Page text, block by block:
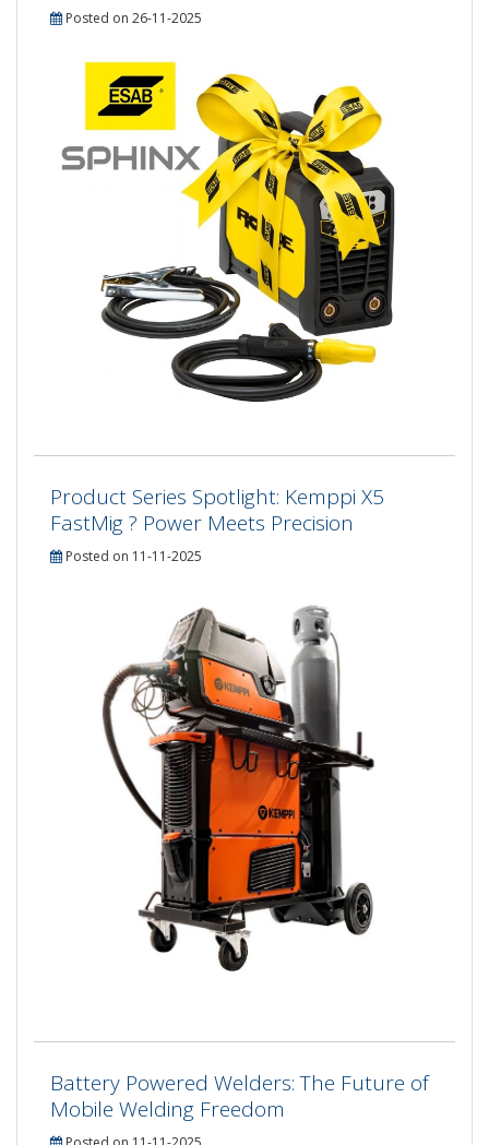
Posted on 26-11-2025
Product Series Spotlight: Kemppi X5
FastMig ? Power Meets Precision
Posted on 11-11-2025
Battery Powered Welders: The Future of
Mobile Welding Freedom